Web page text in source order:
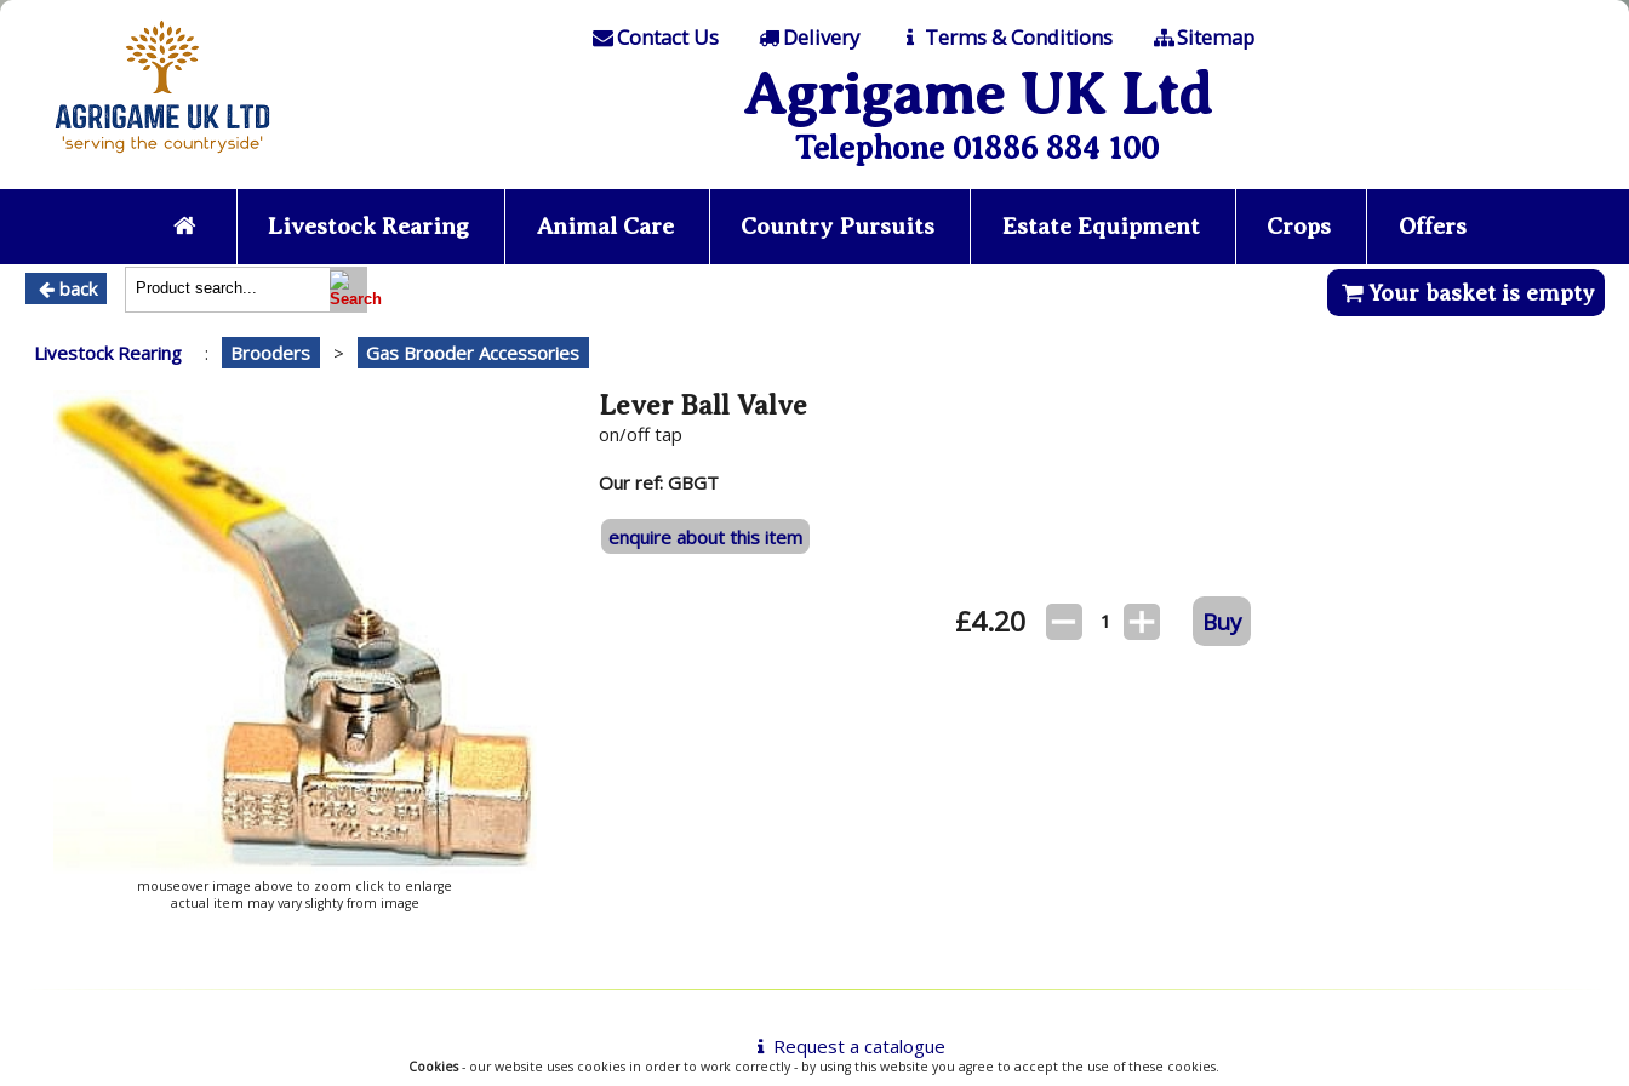
Contact Us Delivery Terms & Conditions Sitemap
Agrigame UK Ltd
Telephone 01886 884 100
Livestock Rearing Animal Care Country Pursuits Estate Equipment Crops Offers
back Your basket is empty
Livestock Rearing : Brooders > Gas Brooder Accessories
mouseover image above to zoom click to enlarge
actual item may vary slighty from image
Lever Ball Valve
on/off tap
Our ref: GBGT
enquire about this item
£4.20 1 Buy
Request a catalogue
Cookies- our website uses cookies in order to work correctly - by using this website you agree to accept the use of these cookies.